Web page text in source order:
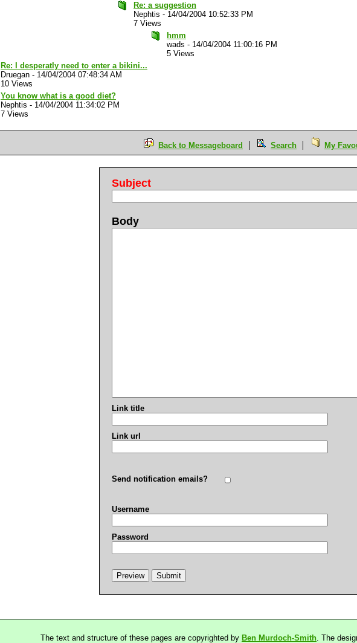
Re: a suggestion
Nephtis - 14/04/2004 10:52:33 PM
7 Views
hmm
wads - 14/04/2004 11:00:16 PM
5 Views
Re: I desperatly need to enter a bikini...
Druegan - 14/04/2004 07:48:34 AM
10 Views
You know what is a good diet?
Nephtis - 14/04/2004 11:34:02 PM
7 Views
Back to Messageboard Search My
Subject
Body
Link title
Link url
Send notification emails?
Username
Password
The text and structure of these pages are copyrighted by Ben Murdoch-Smith. The